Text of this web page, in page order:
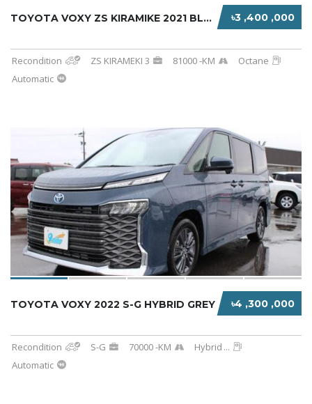
৳3 ,400 ,000
TOYOTA VOXY ZS KIRAMIKE 2021 BLACK HYBRID
Recondition ZS KIRAMEKI 3 81000 -KM
Octane
Automatic
৳4 ,300 ,000
TOYOTA VOXY 2022 S-G HYBRID GREY
Recondition S-G 70000 -KM Hybrid ...
Automatic